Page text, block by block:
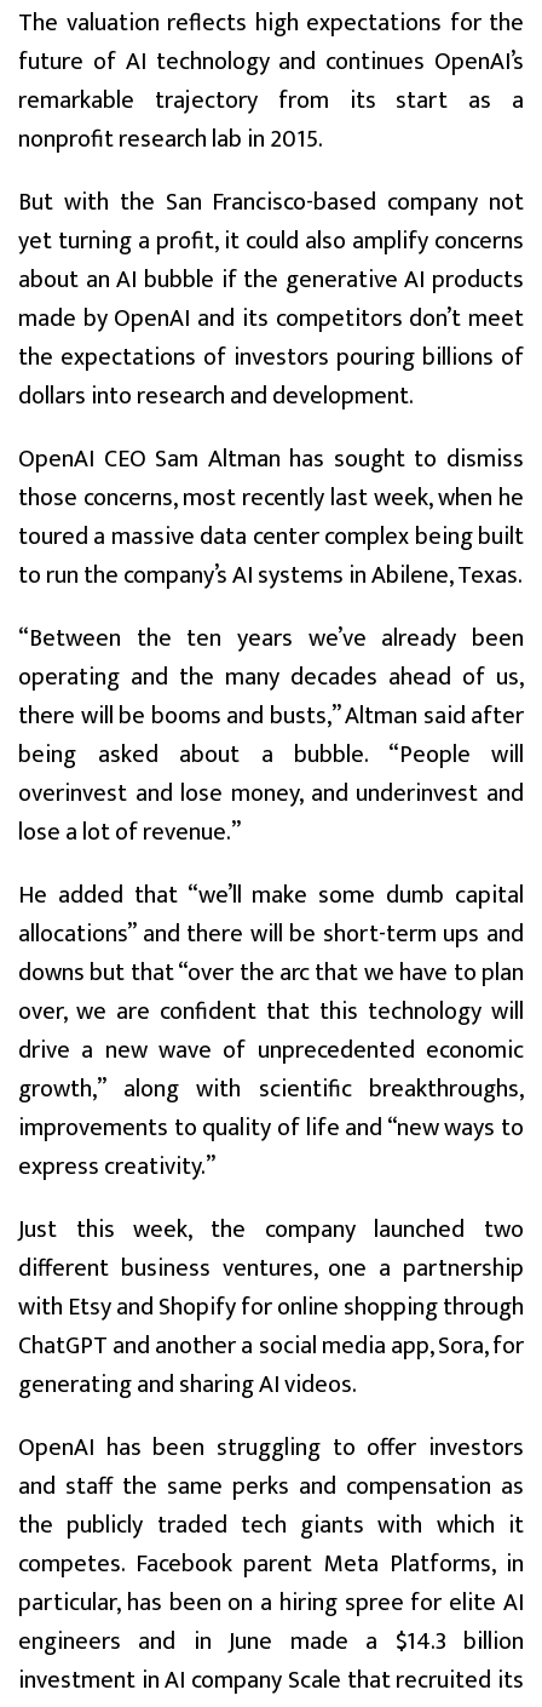
The valuation reflects high expectations for the
future of AI technology and continues OpenAI’s
remarkable trajectory from its start as a
nonprofit research lab in 2015.
But with the San Francisco-based company not
yet turning a profit, it could also amplify concerns
about an AI bubble if the generative AI products
made by OpenAI and its competitors don’t meet
the expectations of investors pouring billions of
dollars into research and development.
OpenAI CEO Sam Altman has sought to dismiss
those concerns, most recently last week, when he
toured a massive data center complex being built
to run the company’s AI systems in Abilene, Texas.
“Between the ten years we’ve already been
operating and the many decades ahead of us,
there will be booms and busts,” Altman said after
being asked about a bubble. “People will
overinvest and lose money, and underinvest and
lose a lot of revenue.”
He added that “we’ll make some dumb capital
allocations” and there will be short-term ups and
downs but that “over the arc that we have to plan
over, we are confident that this technology will
drive a new wave of unprecedented economic
growth,” along with scientific breakthroughs,
improvements to quality of life and “new ways to
express creativity.”
Just this week, the company launched two
different business ventures, one a partnership
with Etsy and Shopify for online shopping through
ChatGPT and another a social media app, Sora, for
generating and sharing AI videos.
OpenAI has been struggling to offer investors
and staff the same perks and compensation as
the publicly traded tech giants with which it
competes. Facebook parent Meta Platforms, in
particular, has been on a hiring spree for elite AI
engineers and in June made a $14.3 billion
investment in AI company Scale that recruited its